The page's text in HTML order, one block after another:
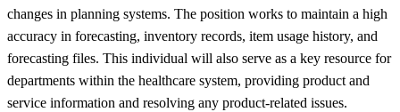
changes in planning systems. The position works to maintain a high
accuracy in forecasting, inventory records, item usage history, and
forecasting files. This individual will also serve as a key resource for
departments within the healthcare system, providing product and
service information and resolving any product-related issues.